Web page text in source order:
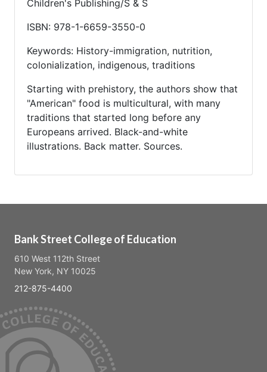
Children's Publishing/S & S
ISBN: 978-1-6659-3550-0
Keywords: History-immigration, nutrition,
colonialization, indigenous, traditions
Starting with prehistory, the authors show that
"American" food is multicultural, with many
traditions that started long before any
Europeans arrived. Black-and-white
illustrations. Back matter. Sources.
Bank Street College of Education
610 West 112th Street
New York, NY 10025
212-875-4400